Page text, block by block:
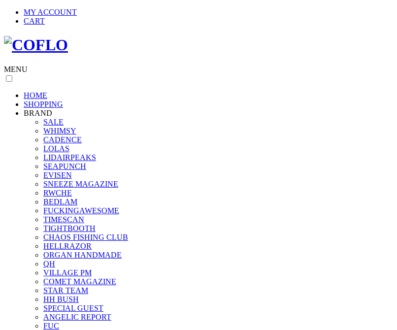
MY ACCOUNT
CART
MENU
HOME
SHOPPING
BRAND
SALE
WHIMSY
CADENCE
LOLAS
LIDAIRPEAKS
SEAPUNCH
EVISEN
SNEEZE MAGAZINE
RWCHE
BEDLAM
FUCKINGAWESOME
TIMESCAN
TIGHTBOOTH
CHAOS FISHING CLUB
HELLRAZOR
ORGAN HANDMADE
QH
VILLAGE PM
COMET MAGAZINE
STAR TEAM
HH BUSH
SPECIAL GUEST
ANGELIC REPORT
FUC